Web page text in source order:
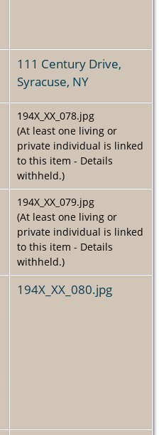
111 Century Drive,
Syracuse, NY
194X_XX_078.jpg
(At least one living or
private individual is linked
to this item - Details
withheld.)
194X_XX_079.jpg
(At least one living or
private individual is linked
to this item - Details
withheld.)
194X_XX_080.jpg